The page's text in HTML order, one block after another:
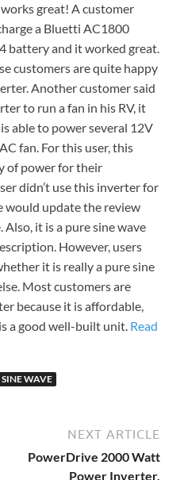
great! A customer
a Bluetti AC1800
battery and it worked great.
customers are quite happy
Another customer said
to run a fan in his RV, it
able to power several 12V
fan. For this user, this
of power for their
didn’t use this inverter for
would update the review
it is a pure sine wave
However, users
it is really a pure sine
Most customers are
because it is affordable,
a good well-built unit. Read
SINE WAVE
NEXT ARTICLE
PowerDrive 2000 Watt
Power Inverter,